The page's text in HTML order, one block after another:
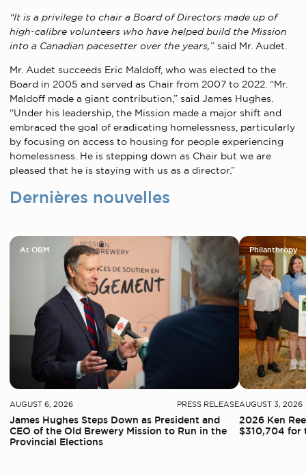
“It is a privilege to chair a Board of Directors made up of
high-calibre volunteers who have helped build the Mission
into a Canadian pacesetter over the years,” said Mr. Audet.
Mr. Audet succeeds Eric Maldoff, who was elected to the
Board in 2005 and served as Chair from 2007 to 2022. “Mr.
Maldoff made a giant contribution,” said James Hughes.
“Under his leadership, the Mission made a major shift and
embraced the goal of eradicating homelessness, particularly
by focusing on access to housing for people experiencing
homelessness. He is stepping down as Chair but we are
pleased that he is staying with us as a director.”
Dernières nouvelles
At OBM
AUGUST 6, 2026 PRESS RELEASE
James Hughes Steps Down as President and
CEO of the Old Brewery Mission to Run in the
Provincial Elections
Philanthropy
AUGUST 3, 2026
2026 Ken
$310,704 for